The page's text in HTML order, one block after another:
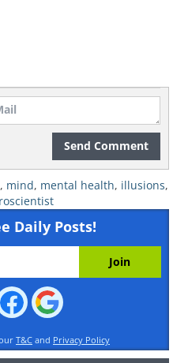
becoming
Send Comment
, mind, mental health, illusions,
Daily Posts!
T&C and Privacy Policy